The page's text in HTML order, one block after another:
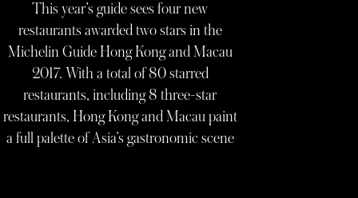
This year’s guide sees four new
restaurants awarded two stars in the
Michelin Guide Hong Kong and Macau
2017. With a total of 80 starred
restaurants, including 8 three-star
restaurants, Hong Kong and Macau paint
a full palette of Asia’s gastronomic scene